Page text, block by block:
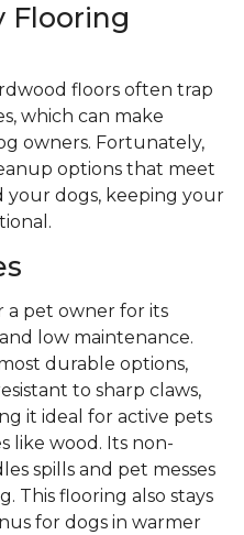
Flooring
floors often trap
which can make
owners. Fortunately,
options that meet
your dogs, keeping your
a pet owner for its
low maintenance.
durable options,
to sharp claws,
it ideal for active pets
like wood. Its non-
spills and pet messes
This flooring also stays
for dogs in warmer